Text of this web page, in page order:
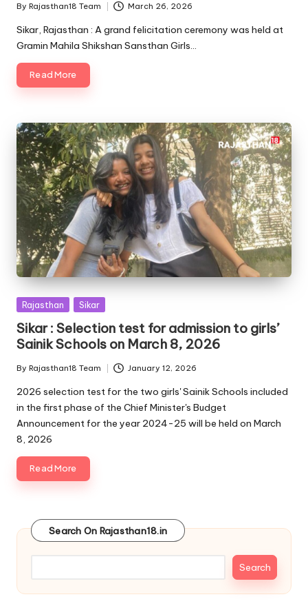
Posted
by
By Rajasthan18 Team March 26, 2026
Sikar, Rajasthan : A grand felicitation ceremony was held at
Gramin Mahila Shikshan Sansthan Girls…
Read More
Posted
Rajasthan Sikar
Sikar : Selection test for admission to girls’
Sainik Schools on March 8, 2026
Posted
by
By Rajasthan18 Team January 12, 2026
2026 selection test for the two girls' Sainik Schools included
in the first phase of the Chief Minister's Budget
Announcement for the year 2024-25 will be held on March
8, 2026
Read More
Search On Rajasthan18.in
Search